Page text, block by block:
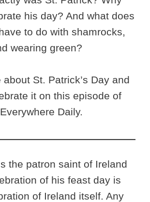
his day? And what does
to do with shamrocks,
wearing green?
St. Patrick’s Day and
it on this episode of
Daily.
the patron saint of Ireland
of his feast day is
of Ireland itself. Any